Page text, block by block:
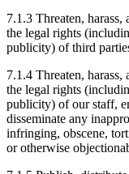
7.1.3 Threaten, harass,
the legal rights
publicity) of third
7.1.4 Threaten, harass,
the legal rights
publicity) of our staff,
disseminate any
infringing, obscene,
or otherwise